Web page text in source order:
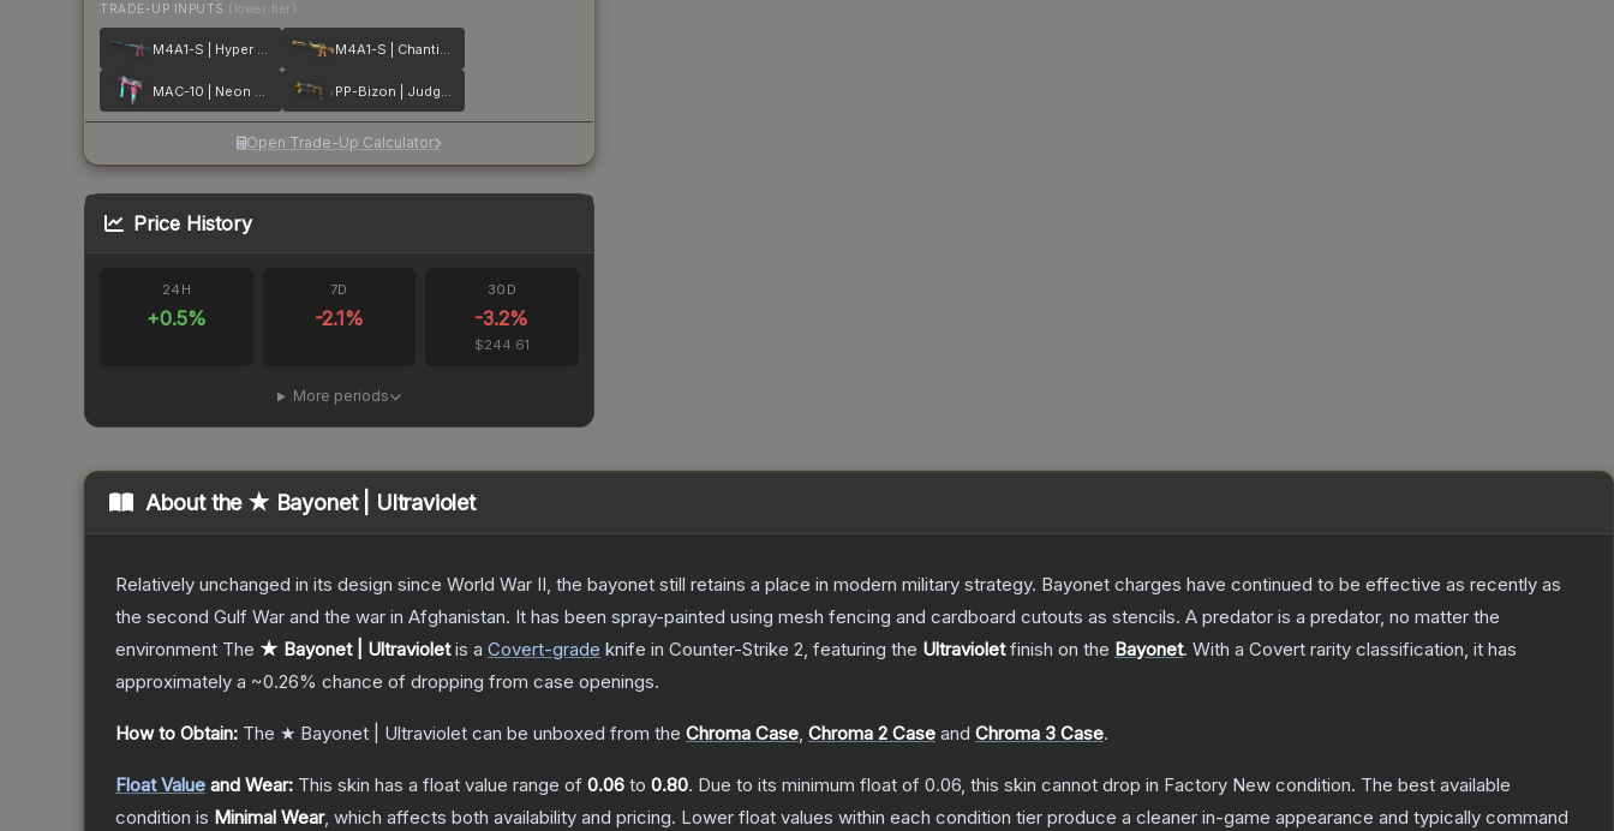
TRADE-UP INPUTS (lower tier)
M4A1-S | Hyper Beast M4A1-S | Chanticos Fire
MAC-10 | Neon Rider PP-Bizon | Judgement of Anubis
Open Trade-Up Calculator
Price History
24H
+0.5%
7D
-2.1%
30D
-3.2%
$244.61
More periods
About the ★ Bayonet | Ultraviolet
Relatively unchanged in its design since World War II, the bayonet still retains a place in modern military strategy. Bayonet charges have continued to be effective as recently as
the second Gulf War and the war in Afghanistan. It has been spray-painted using mesh fencing and cardboard cutouts as stencils. A predator is a predator, no matter the
environment The ★ Bayonet | Ultravioletis a Covert-grade knife in Counter-Strike 2, featuring the Ultravioletfinish on the Bayonet. With a Covert rarity classification, it has
approximately a ~0.26% chance of dropping from case openings.
How to Obtain: The ★ Bayonet | Ultraviolet can be unboxed from the Chroma Case, Chroma 2 Case and Chroma 3 Case.
Float Value and Wear: This skin has a float value range of 0.06 to 0.80. Due to its minimum float of 0.06, this skin cannot drop in Factory New condition. The best available
condition is Minimal Wear, which affects both availability and pricing. Lower float values within each condition tier produce a cleaner in-game appearance and typically command